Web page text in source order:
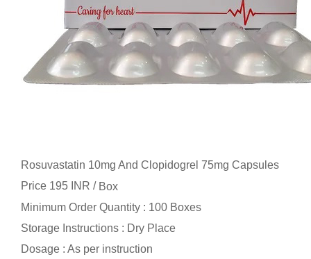
Rosuvastatin 10mg And Clopidogrel 75mg Capsules
Price 195 INR / Box
Minimum Order Quantity : 100 Boxes
Storage Instructions : Dry Place
Dosage : As per instruction